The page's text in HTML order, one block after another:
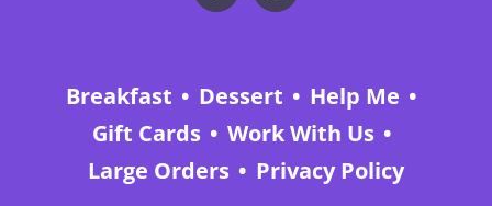
Breakfast Dessert
Help Me
Gift Cards
Work With Us
Large Orders
Privacy Policy